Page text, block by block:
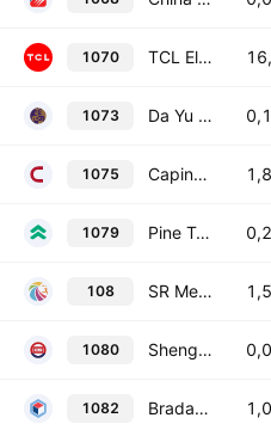
1070 TCL Electronics Holdings Limited
1073 Da Yu Financial Holdings Limited
1075 Capinfo Co., Ltd. Class H
1079 Pine Technology Holdings Limited
108 SR Medical Technology Company Limited
1080 Shengli Oil & Gas Pipe Holdings Ltd.
1082 Bradaverse Education (Int'l) Investments Group Limited